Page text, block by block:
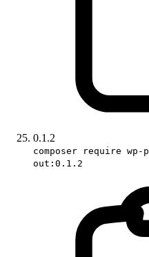
0.1.2
composer require
out:0.1.2